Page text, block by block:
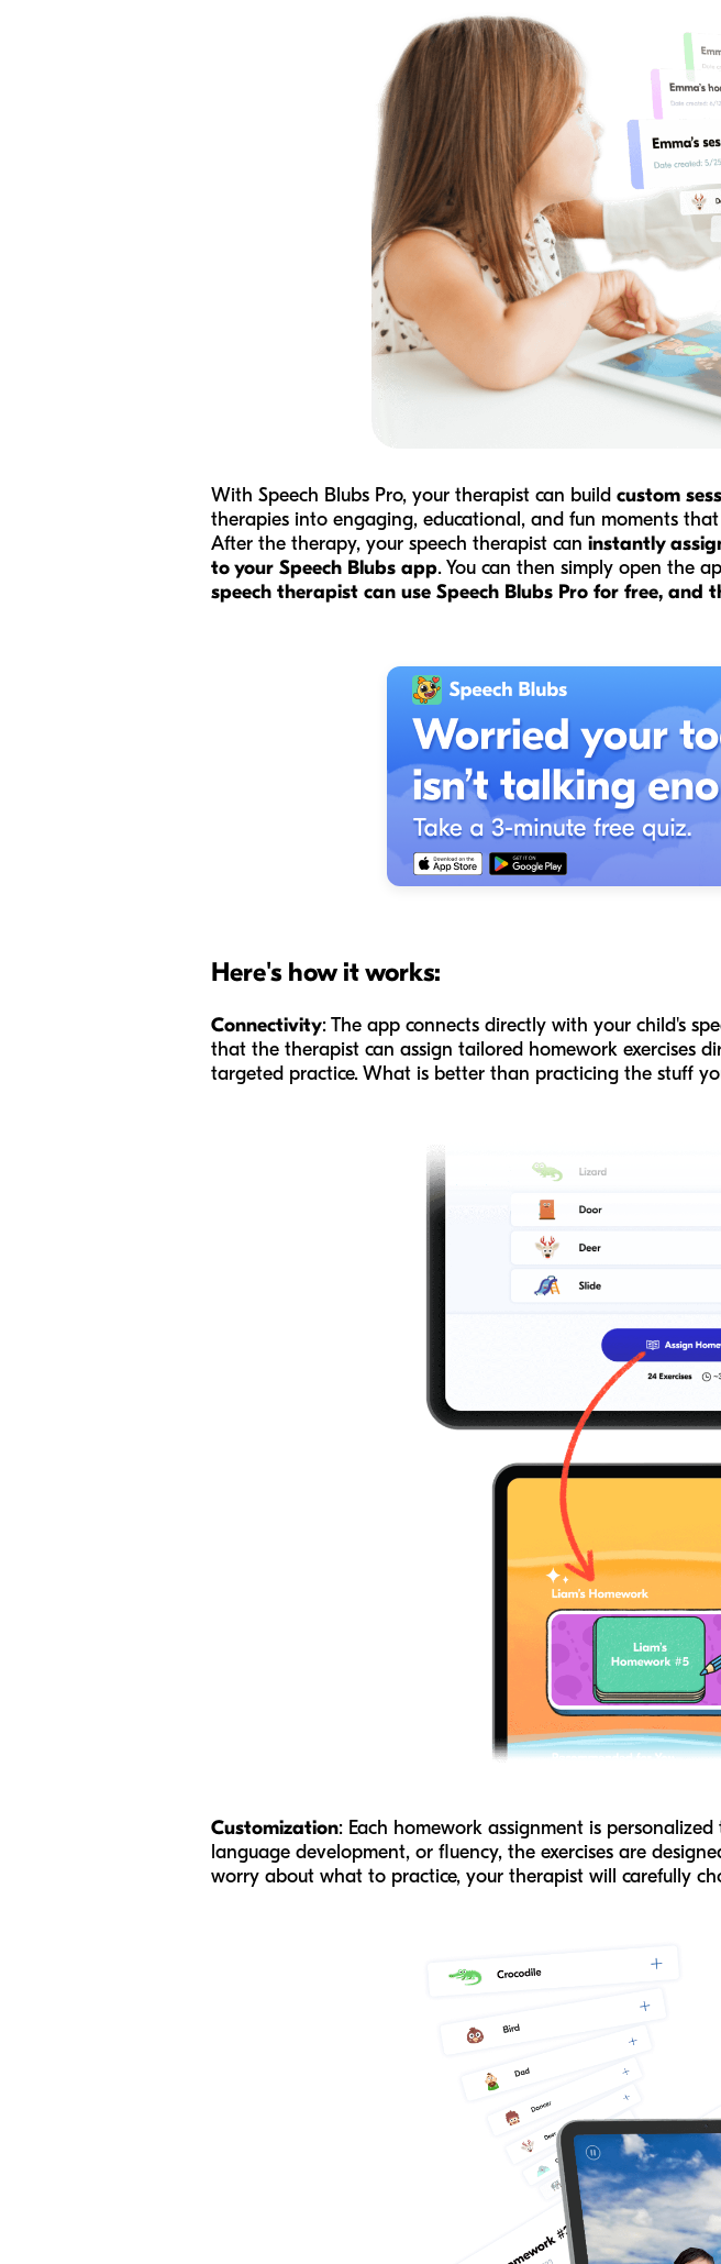
With Speech Blubs Pro, your therapist can build custom
therapies into engaging, educational, and fun moments
After the therapy, your speech therapist can instantly
to your Speech Blubs app. You can then simply open the
speech therapist can use Speech Blubs Pro for free,
Here's how it works:
Connectivity: The app connects directly with your child's
that the therapist can assign tailored homework exercises
targeted practice. What is better than practicing the stuff
Customization: Each homework assignment is
language development, or fluency, the exercises are
worry about what to practice, your therapist will carefully